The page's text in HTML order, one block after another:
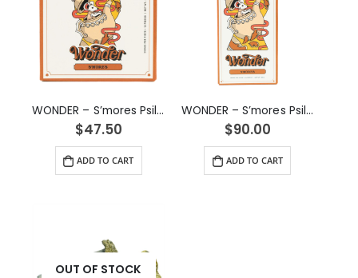
WONDER – S’mores Psilocybin Chocolate Bar (3g)
$47.50
ADD TO CART
WONDER – S’mores Psilocybin Chocolate Bar (6g)
$90.00
ADD TO CART
OUT OF STOCK